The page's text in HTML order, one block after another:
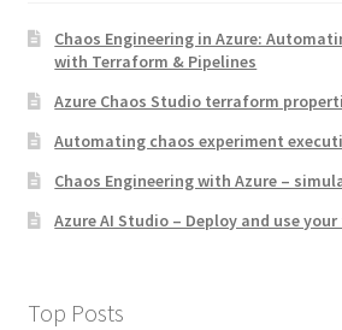
Chaos Engineering in Azure:
with Terraform & Pipelines
Azure Chaos Studio terraform
Automating chaos experiment
Chaos Engineering with Azure –
Azure AI Studio – Deploy and use
Top Posts